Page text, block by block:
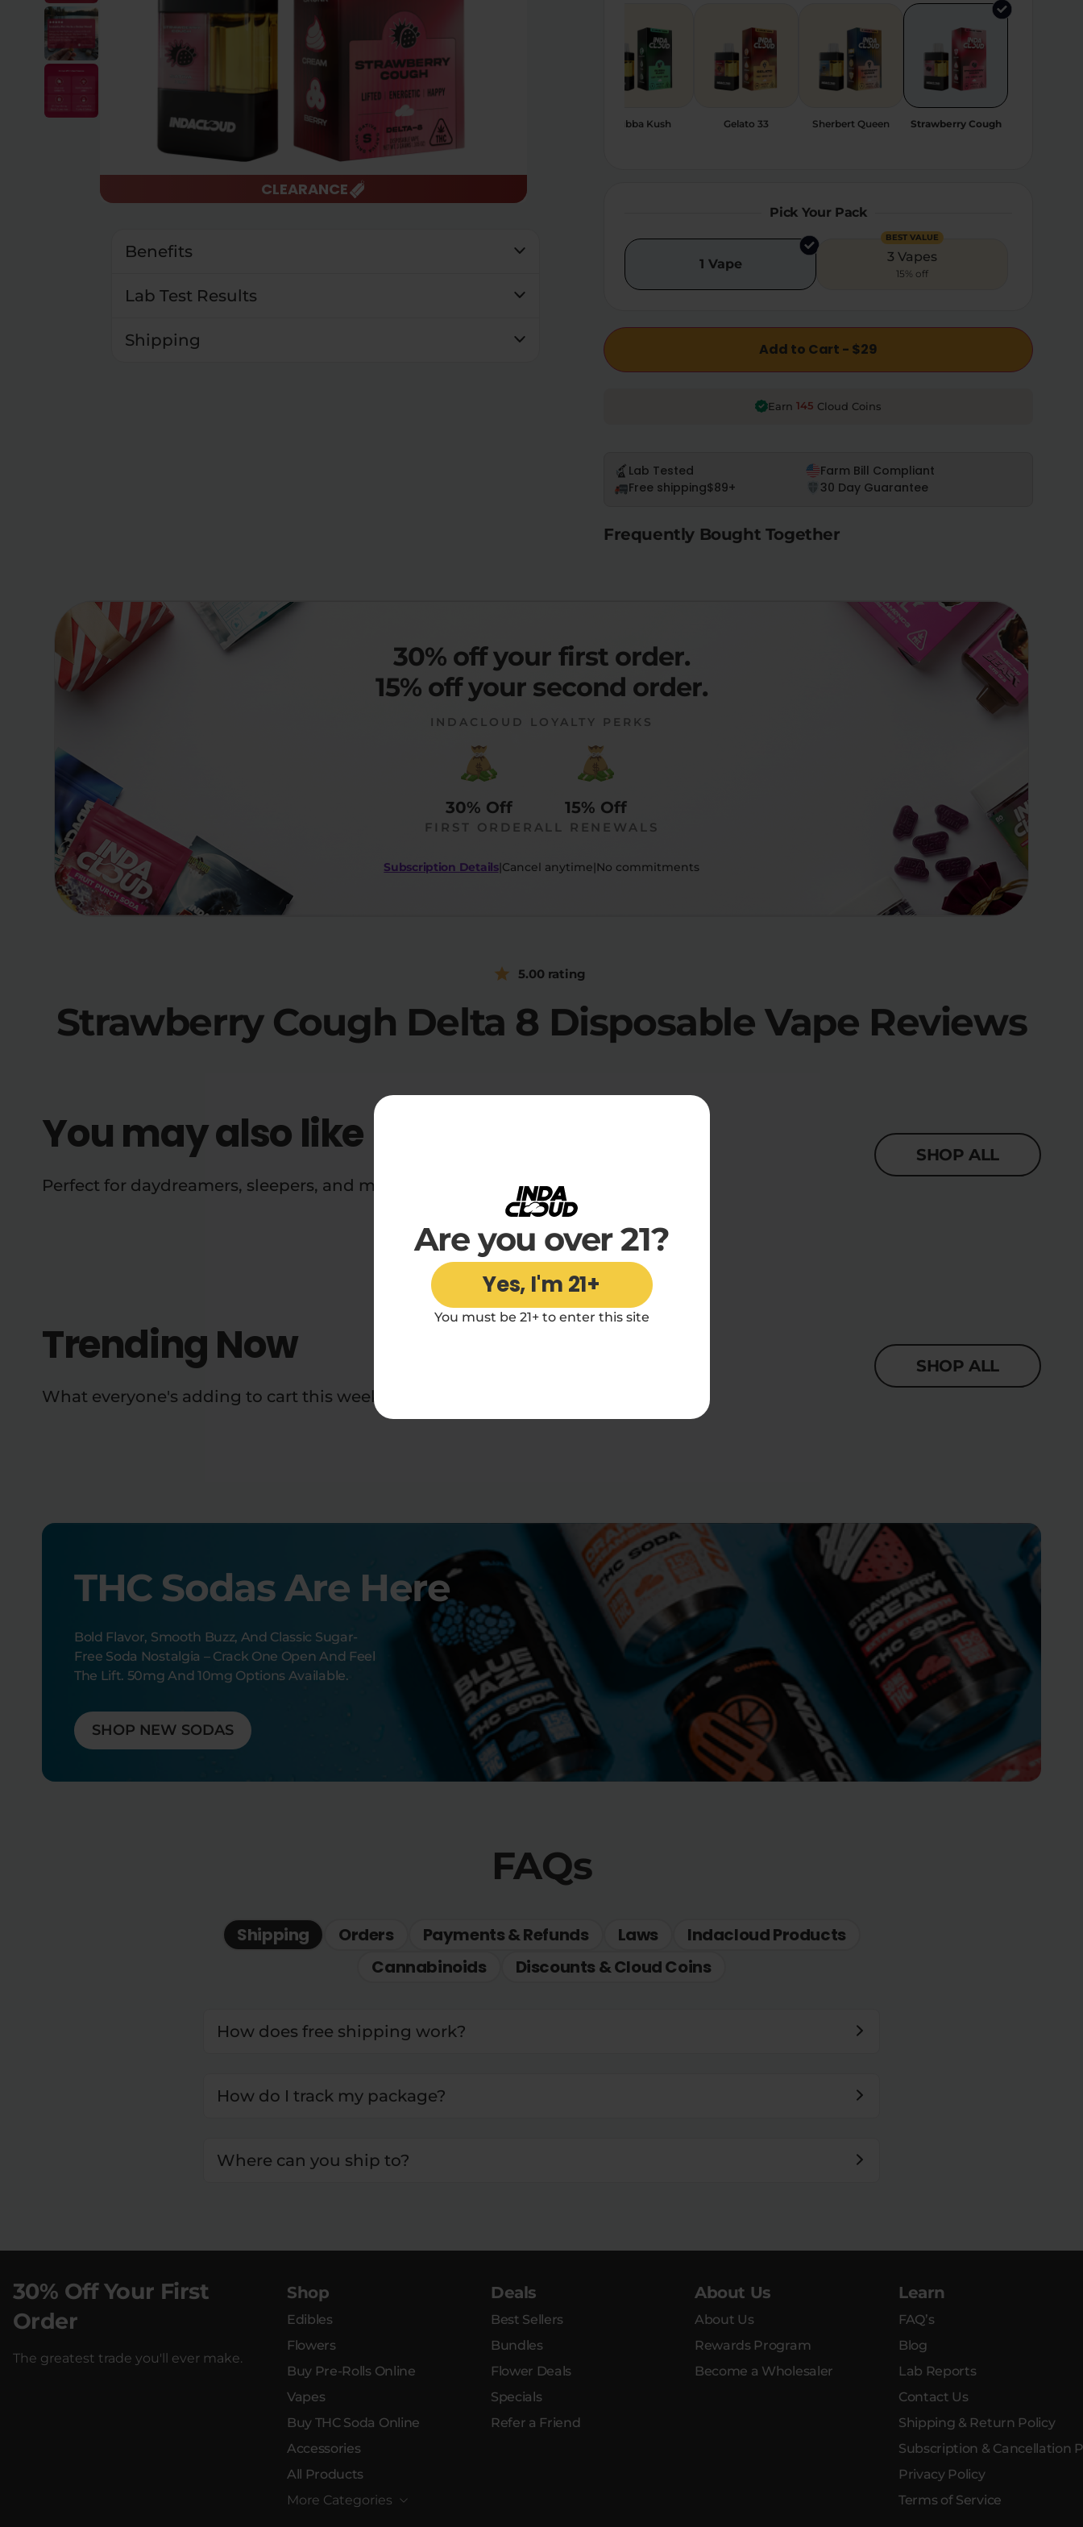
Are you over 21?
Yes, I'm 21+
You must be 21+ to enter this site
CLEARANCE
Benefits
Lab Test Results
Shipping
Birthday Cake Haze Bubba Kush Gelato 33 Sherbert Queen Strawberry Cough
Pick Your Pack
1 Vape
BEST VALUE
3 Vapes
15% off
Add to Cart - $29
Earn 145 Cloud Coins
Lab Tested
Farm Bill Compliant
Free shipping$89+ 30 Day Guarantee
Frequently Bought Together
30% off your first order.
15% off your second order.
INDACLOUD LOYALTY PERKS
30% Off
FIRST ORDER
15% Off
ALL RENEWALS
Subscription Details|Cancel anytime|No commitments
5.00 rating
Strawberry Cough Delta 8 Disposable Vape Reviews
You may also like
Perfect for daydreamers, sleepers, and midnight snackers everywhere.
SHOP ALL
Trending Now
What everyone's adding to cart this week.
SHOP ALL
THC Sodas Are Here
Bold Flavor, Smooth Buzz, And Classic Sugar-
Free Soda Nostalgia – Crack One Open And Feel
The Lift. 50mg And 10mg Options Available.
SHOP NEW SODAS
FAQs
Shipping Orders Payments & Refunds Laws
Indacloud Products
Cannabinoids
Discounts & Cloud Coins
How does free shipping work?
How do I track my package?
Where can you ship to?
30% Off Your First
Order
The greatest trade you'll ever make.
Shop
Edibles
Flowers
Buy Pre-Rolls Online
Vapes
Buy THC Soda Online
Accessories
All Products
More Categories
Deals
Best Sellers
Bundles
Flower Deals
Specials
Refer a Friend
About Us
About Us
Rewards Program
Become a Wholesaler
Learn
FAQ’s
Blog
Lab Reports
Contact Us
Shipping & Return Policy
Subscription & Cancellation
Privacy Policy
Terms of Service